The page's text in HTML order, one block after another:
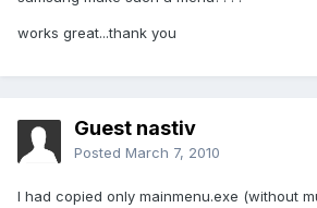
works great...thank you
Guest nastiv
Posted March 7, 2010
I had copied only mainmenu.exe (without